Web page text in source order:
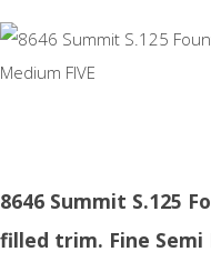
8646 Summit S.125
filled trim. Fine Semi